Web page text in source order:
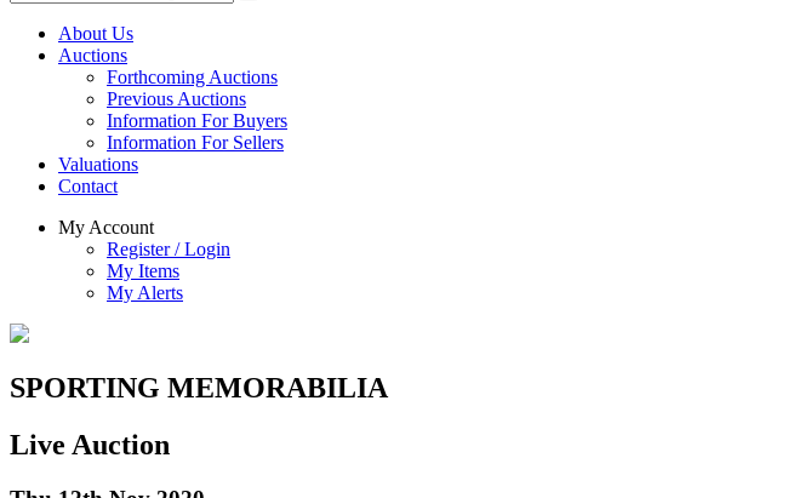
About Us
Auctions
Forthcoming Auctions
Previous Auctions
Information For Buyers
Information For Sellers
Valuations
Contact
My Account
Register / Login
My Items
My Alerts
SPORTING MEMORABILIA
Live Auction